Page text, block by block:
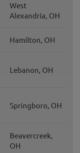
West
Alexandria, OH
Hamilton, OH
Lebanon, OH
Springboro, OH
Beavercreek,
OH